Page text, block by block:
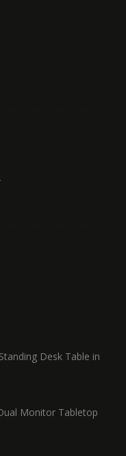
Desk Table in
Monitor Tabletop